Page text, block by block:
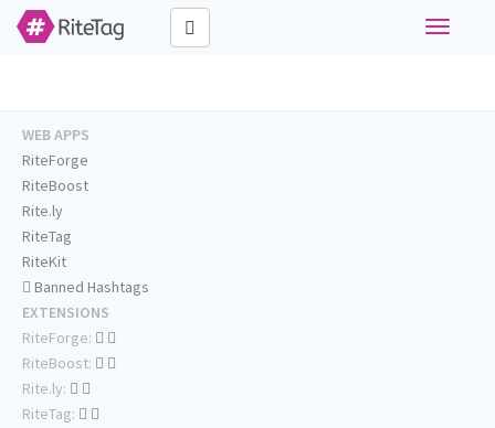
Toggle
WEB APPS
RiteForge
RiteBoost
Rite.ly
RiteTag
RiteKit
Banned Hashtags
EXTENSIONS
RiteForge:
RiteBoost:
Rite.ly:
RiteTag: